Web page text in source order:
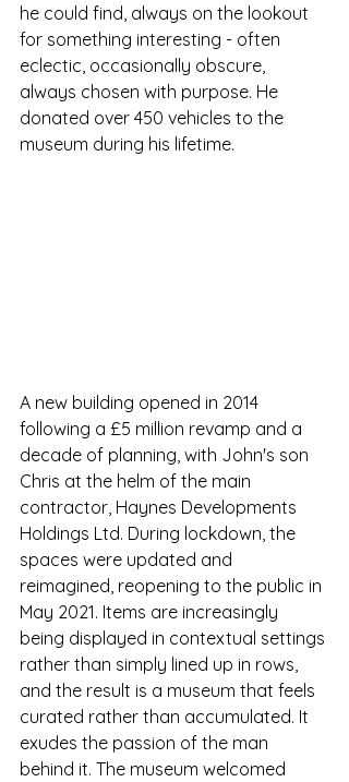
he could find, always on the lookout
for something interesting - often
eclectic, occasionally obscure,
always chosen with purpose. He
donated over 450 vehicles to the
museum during his lifetime.
A new building opened in 2014
following a £5 million revamp and a
decade of planning, with John's son
Chris at the helm of the main
contractor, Haynes Developments
Holdings Ltd. During lockdown, the
spaces were updated and
reimagined, reopening to the public in
May 2021. Items are increasingly
being displayed in contextual settings
rather than simply lined up in rows,
and the result is a museum that feels
curated rather than accumulated. It
exudes the passion of the man
behind it. The museum welcomed